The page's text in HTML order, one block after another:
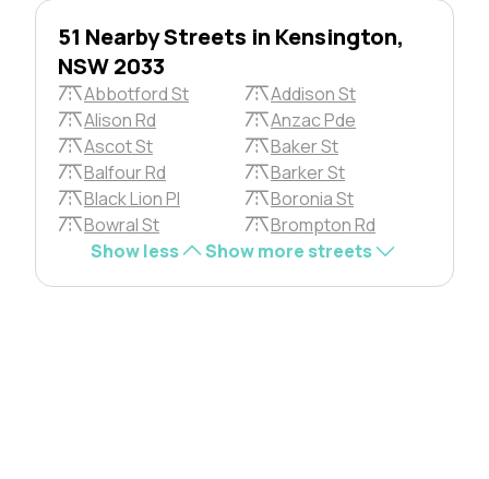
51 Nearby Streets in Kensington,
NSW 2033
Abbotford St
Addison St
Alison Rd
Anzac Pde
Ascot St
Baker St
Balfour Rd
Barker St
Black Lion Pl
Boronia St
Bowral St
Brompton Rd
Show less
Show more streets